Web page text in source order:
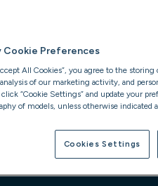
Cookie Preferences
All Cookies”, you agree to the
of our marketing activity, and
click “Cookie Settings” and update your
of models, unless otherwise indicated
Cookies Settings